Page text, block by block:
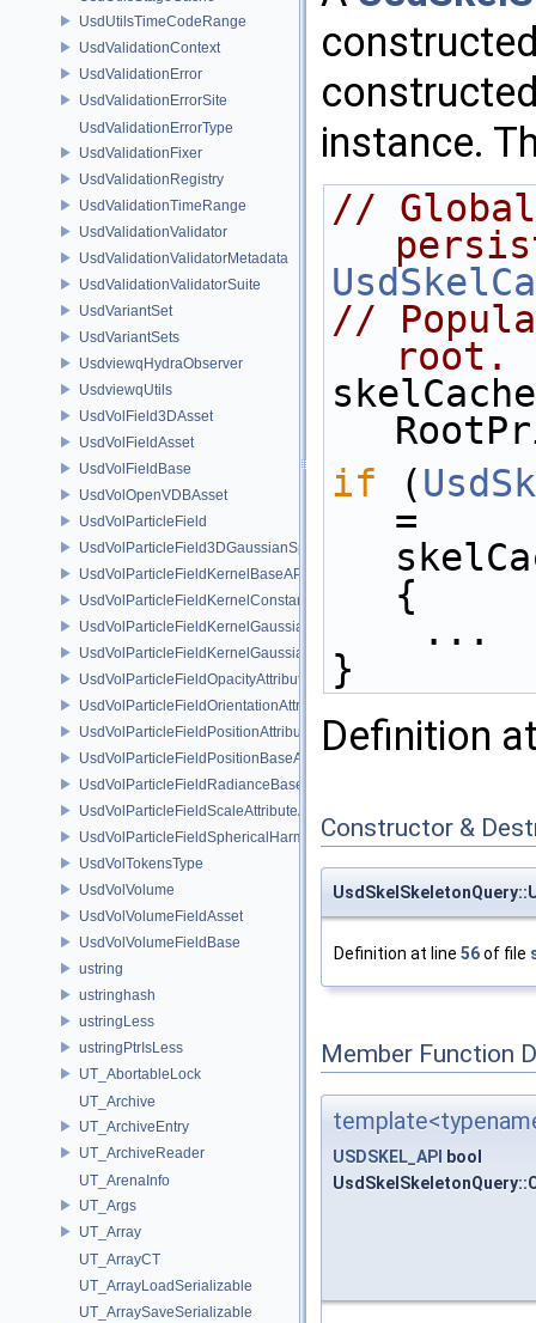
UsdUtilsTimeCodeRange
UsdValidationContext
UsdValidationError
UsdValidationErrorSite
UsdValidationErrorType
UsdValidationFixer
UsdValidationRegistry
UsdValidationTimeRange
UsdValidationValidator
UsdValidationValidatorMetadata
UsdValidationValidatorSuite
UsdVariantSet
UsdVariantSets
UsdviewqHydraObserver
UsdviewqUtils
UsdVolField3DAsset
UsdVolFieldAsset
UsdVolFieldBase
UsdVolOpenVDBAsset
UsdVolParticleField
UsdVolParticleField3DGaussianSplat
UsdVolParticleFieldKernelBaseAPI
UsdVolParticleFieldKernelConstantSurfletAPI
UsdVolParticleFieldKernelGaussianEllipsoidAPI
UsdVolParticleFieldKernelGaussianSurfletAPI
UsdVolParticleFieldOpacityAttributeAPI
UsdVolParticleFieldOrientationAttributeAPI
UsdVolParticleFieldPositionAttributeAPI
UsdVolParticleFieldPositionBaseAPI
UsdVolParticleFieldRadianceBaseAPI
UsdVolParticleFieldScaleAttributeAPI
UsdVolParticleFieldSphericalHarmonicsAttributeAPI
UsdVolTokensType
UsdVolVolume
UsdVolVolumeFieldAsset
UsdVolVolumeFieldBase
ustring
ustringhash
ustringLess
ustringPtrIsLess
UT_AbortableLock
UT_Archive
UT_ArchiveEntry
UT_ArchiveReader
UT_ArenaInfo
UT_Args
UT_Array
UT_ArrayCT
UT_ArrayLoadSerializable
UT_ArraySaveSerializable
instance.
//
//
root.
if (
=
{
    ...
}
Definition
Constructor &
Definition at line 56of file
Member Function
USDSKEL_API bool